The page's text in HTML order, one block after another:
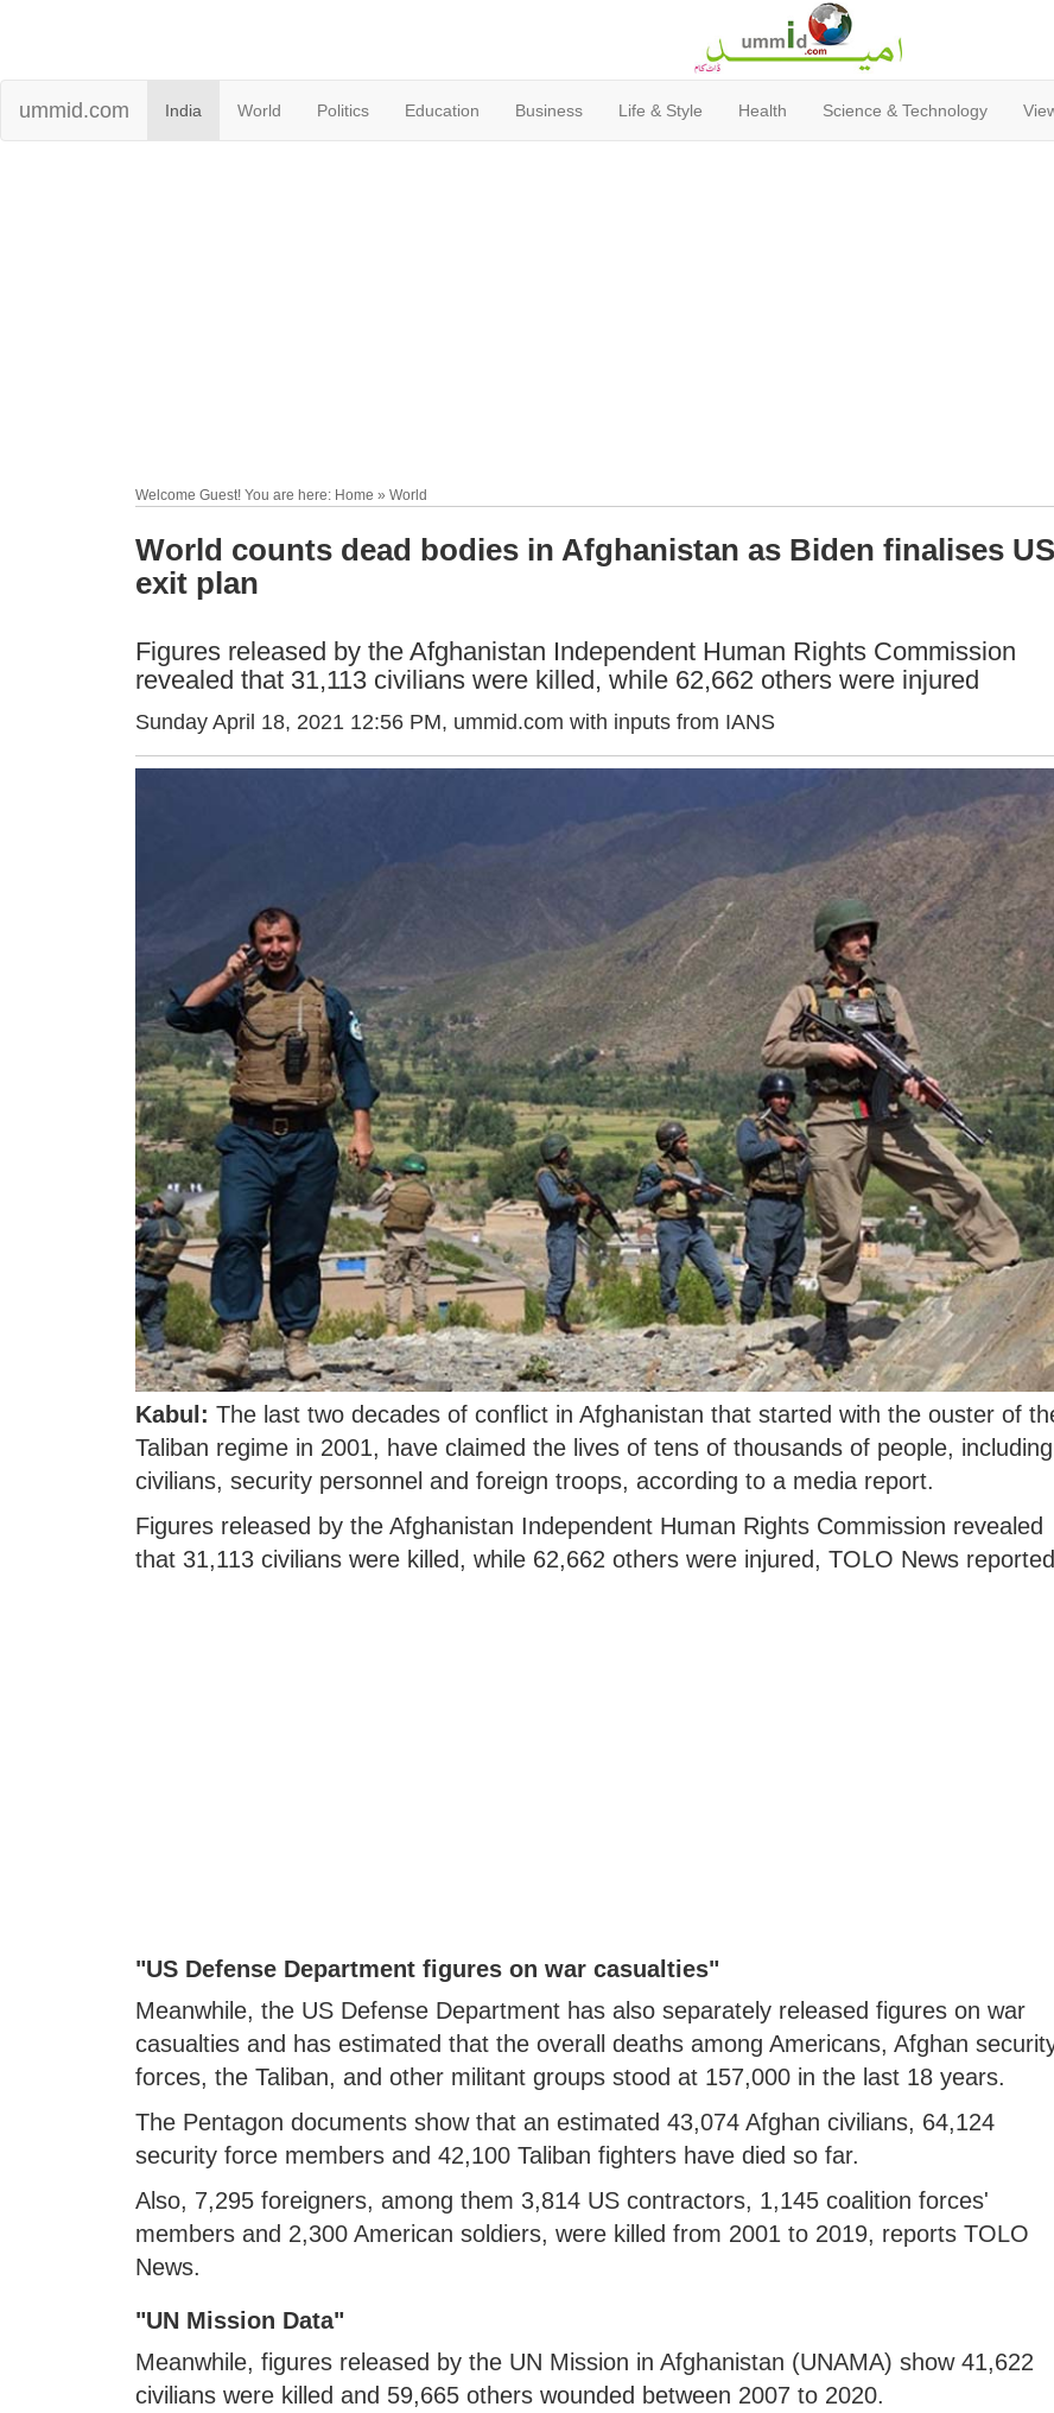
ummid.com India World Politics Education Business Life & Style Health Science & Technology
Welcome Guest! You are here: Home » World
World counts dead bodies in Afghanistan as Biden finalises US
exit plan
Figures released by the Afghanistan Independent Human Rights Commission
revealed that 31,113 civilians were killed, while 62,662 others were injured
Sunday April 18, 2021 12:56 PM, ummid.com with inputs from IANS
Kabul: The last two decades of conflict in Afghanistan that started with the ouster of
Taliban regime in 2001, have claimed the lives of tens of thousands of people, including
civilians, security personnel and foreign troops, according to a media report.
Figures released by the Afghanistan Independent Human Rights Commission revealed
that 31,113 civilians were killed, while 62,662 others were injured, TOLO News
"US Defense Department figures on war casualties"
Meanwhile, the US Defense Department has also separately released figures on war
casualties and has estimated that the overall deaths among Americans, Afghan
forces, the Taliban, and other militant groups stood at 157,000 in the last 18 years.
The Pentagon documents show that an estimated 43,074 Afghan civilians, 64,124
security force members and 42,100 Taliban fighters have died so far.
Also, 7,295 foreigners, among them 3,814 US contractors, 1,145 coalition forces'
members and 2,300 American soldiers, were killed from 2001 to 2019, reports TOLO
News.
"UN Mission Data"
Meanwhile, figures released by the UN Mission in Afghanistan (UNAMA) show 41,622
civilians were killed and 59,665 others wounded between 2007 to 2020.